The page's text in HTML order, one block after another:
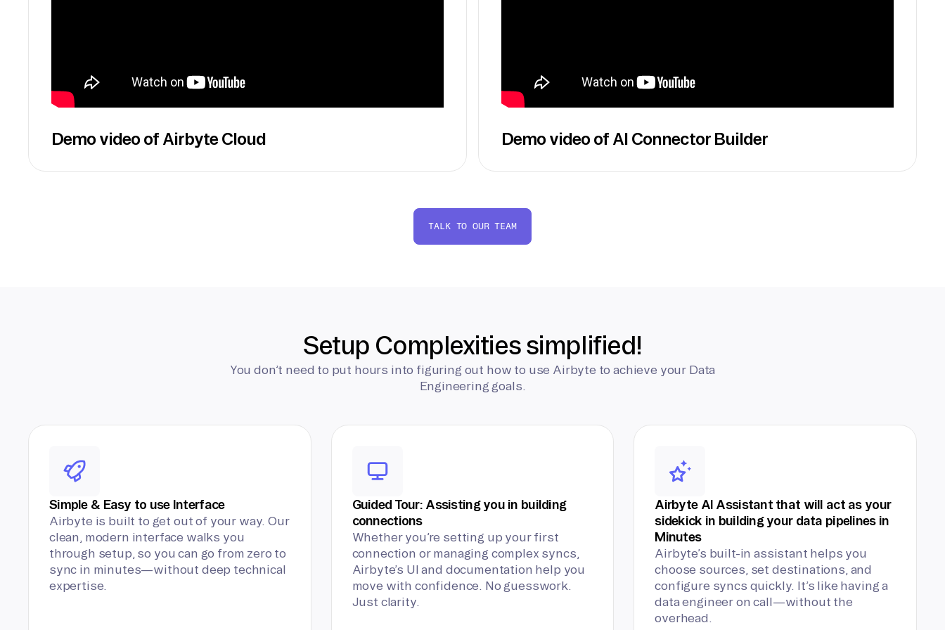
Demo video of Airbyte Cloud Demo video of AI Connector Builder
TALK TO OUR TEAM
Setup Complexities simplified!
You don’t need to put hours into figuring out how to use Airbyte to achieve your Data
Engineering goals.
Simple & Easy to use Interface
Airbyte is built to get out of your way. Our
clean, modern interface walks you
through setup, so you can go from zero to
sync in minutes—without deep technical
expertise.
Guided Tour: Assisting you in building
connections
Whether you’re setting up your first
connection or managing complex syncs,
Airbyte’s UI and documentation help you
move with confidence. No guesswork.
Just clarity.
Airbyte AI Assistant that will act as your
sidekick in building your data pipelines in
Minutes
Airbyte’s built-in assistant helps you
choose sources, set destinations, and
configure syncs quickly. It’s like having a
data engineer on call—without the
overhead.